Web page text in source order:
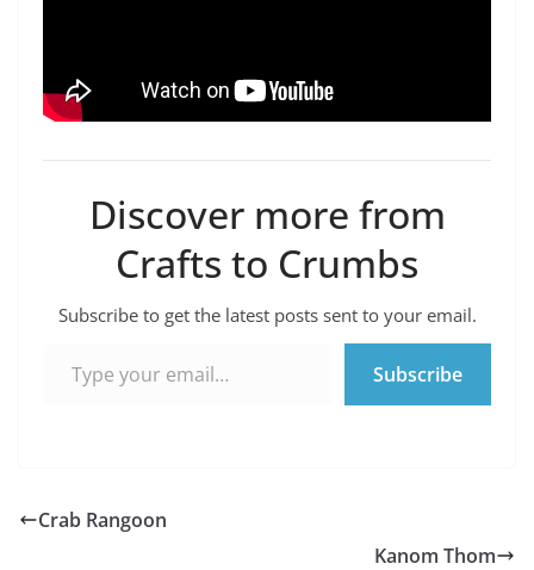
Discover more from
Crafts to Crumbs
Subscribe to get the latest posts sent to your email.
Subscribe
Crab Rangoon
Kanom Thom